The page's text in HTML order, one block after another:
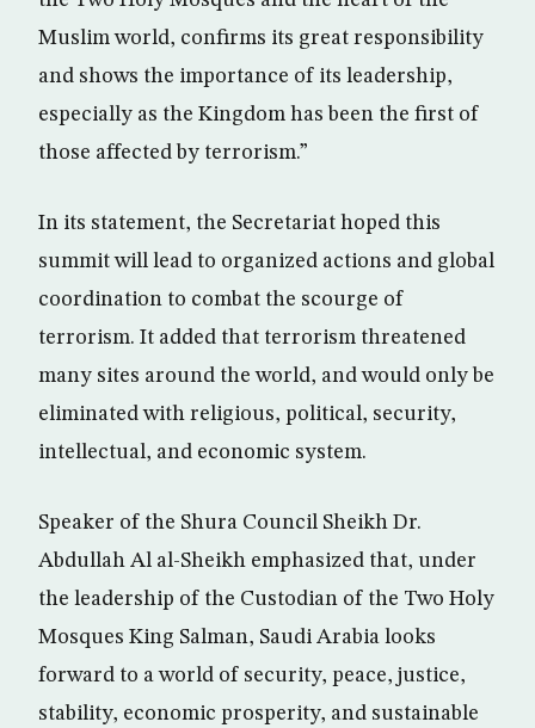
Muslim world, confirms its great responsibility
and shows the importance of its leadership,
especially as the Kingdom has been the first of
those affected by terrorism.”
In its statement, the Secretariat hoped this
summit will lead to organized actions and global
coordination to combat the scourge of
terrorism. It added that terrorism threatened
many sites around the world, and would only be
eliminated with religious, political, security,
intellectual, and economic system.
Speaker of the Shura Council Sheikh Dr.
Abdullah Al al-Sheikh emphasized that, under
the leadership of the Custodian of the Two Holy
Mosques King Salman, Saudi Arabia looks
forward to a world of security, peace, justice,
stability, economic prosperity, and sustainable